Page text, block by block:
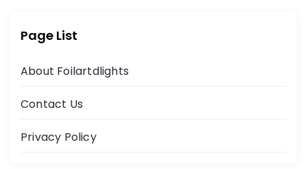
Page List
About Foilartdlights
Contact Us
Privacy Policy